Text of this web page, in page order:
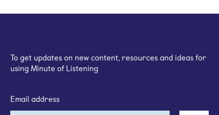
To get updates on new content, resources and ideas for
using Minute of Listening
Email address